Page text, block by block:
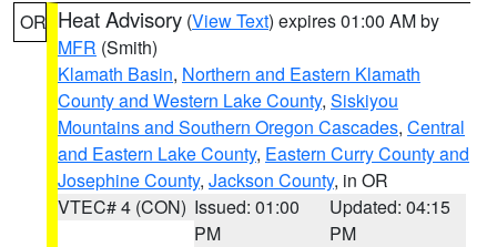
OR Heat Advisory (View Text) expires 01:00 AM by
MFR (Smith)
Klamath Basin, Northern and Eastern Klamath
County and Western Lake County, Siskiyou
Mountains and Southern Oregon Cascades, Central
and Eastern Lake County, Eastern Curry County and
Josephine County, Jackson County, in OR
VTEC# 4 (CON) Issued: 01:00
PM
Updated: 04:15
PM